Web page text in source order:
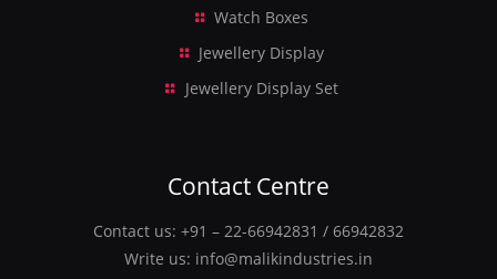
Watch Boxes
Jewellery Display
Jewellery Display Set
Contact Centre
Contact us: +91 – 22-66942831 / 66942832
Write us: info@malikindustries.in